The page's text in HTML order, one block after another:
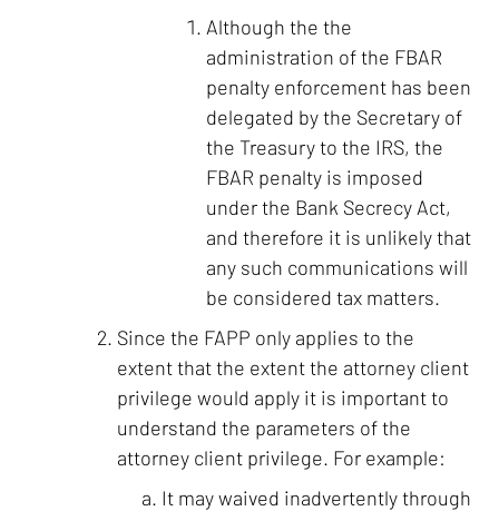
Although the the
administration of the FBAR
penalty enforcement has been
delegated by the Secretary of
the Treasury to the IRS, the
FBAR penalty is imposed
under the Bank Secrecy Act,
and therefore it is unlikely that
any such communications will
be considered tax matters.
Since the FAPP only applies to the
extent that the extent the attorney client
privilege would apply it is important to
understand the parameters of the
attorney client privilege. For example:
It may waived inadvertently through